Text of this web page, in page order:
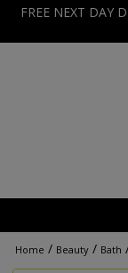
FREE NEXT DAY
Home / Beauty / Bath